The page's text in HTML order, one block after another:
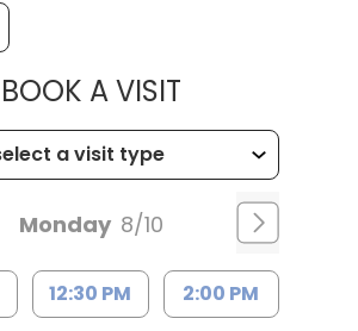
BOOK A VISITMUSC
Monday 8/10
12:30 PM 2:00 PM